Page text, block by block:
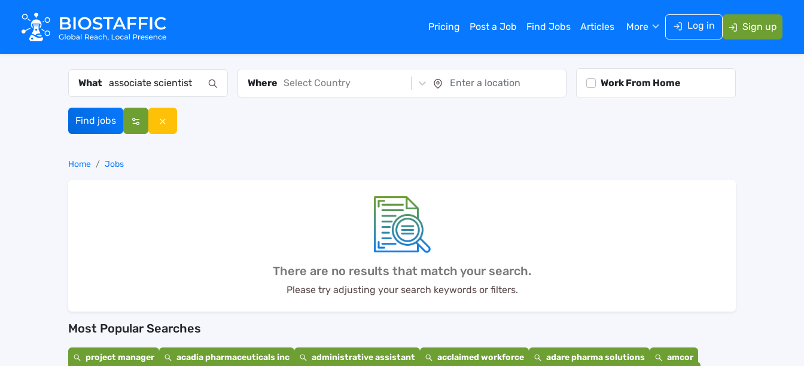
Pricing Post a Job Find Jobs Articles More Log in Sign up
What Where Select Country Work From Home
Find jobs
Home Jobs
There are no results that match your search.
Please try adjusting your search keywords or filters.
Most Popular Searches
project manager acadia pharmaceuticals inc administrative assistant acclaimed workforce adare pharma solutions
amcor